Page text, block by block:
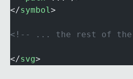
</symbol>
<!-- ... the rest of the
</svg>